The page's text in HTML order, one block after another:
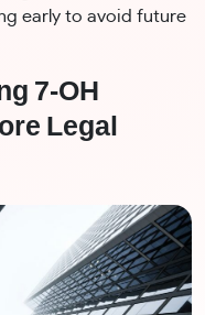
early to avoid future
7-OH
Legal